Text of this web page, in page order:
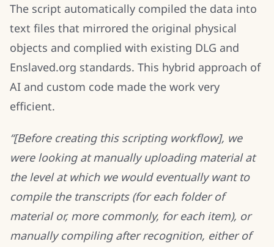
The script automatically compiled the data into
text files that mirrored the original physical
objects and complied with existing DLG and
Enslaved.org standards. This hybrid approach of
AI and custom code made the work very
efficient.
“[Before creating this scripting workflow], we
were looking at manually uploading material at
the level at which we would eventually want to
compile the transcripts (for each folder of
material or, more commonly, for each item), or
manually compiling after recognition, either of